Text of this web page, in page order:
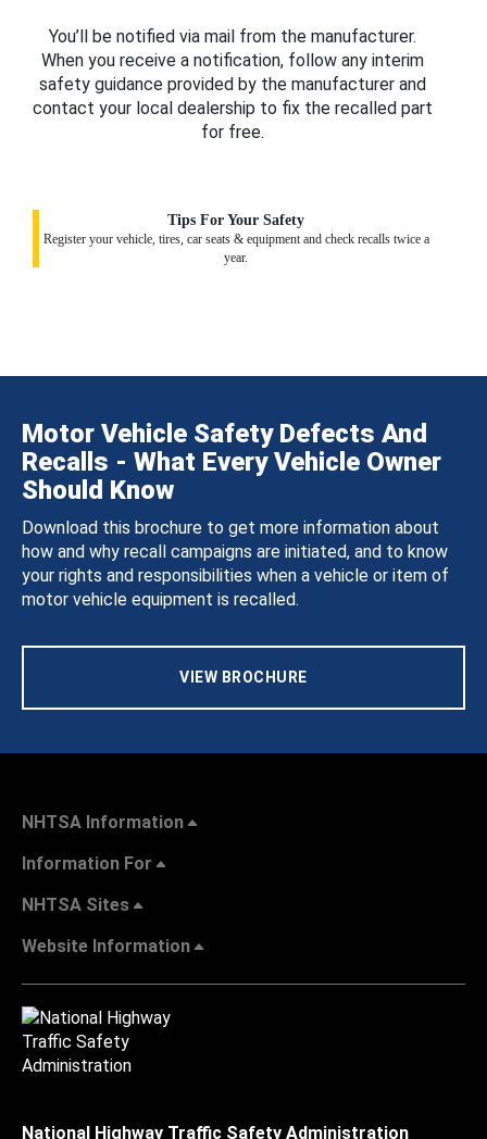
You’ll be notified via mail from the manufacturer.
When you receive a notification, follow any interim
safety guidance provided by the manufacturer and
contact your local dealership to fix the recalled part
for free.
Tips For Your Safety
Register your vehicle, tires, car seats & equipment and check recalls twice a
year.
Motor Vehicle Safety Defects And
Recalls - What Every Vehicle Owner
Should Know
Download this brochure to get more information about
how and why recall campaigns are initiated, and to know
your rights and responsibilities when a vehicle or item of
motor vehicle equipment is recalled.
VIEW BROCHURE
NHTSA Information
Information For
NHTSA Sites
Website Information
National Highway Traffic Safety Administration